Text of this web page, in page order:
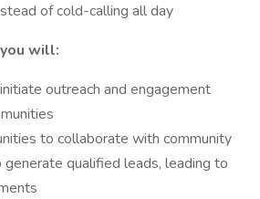
of cold-calling all day
will:
outreach and engagement
to collaborate with community
generate qualified leads, leading to